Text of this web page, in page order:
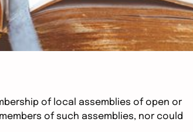
of local assemblies of open or
of such assemblies, nor could